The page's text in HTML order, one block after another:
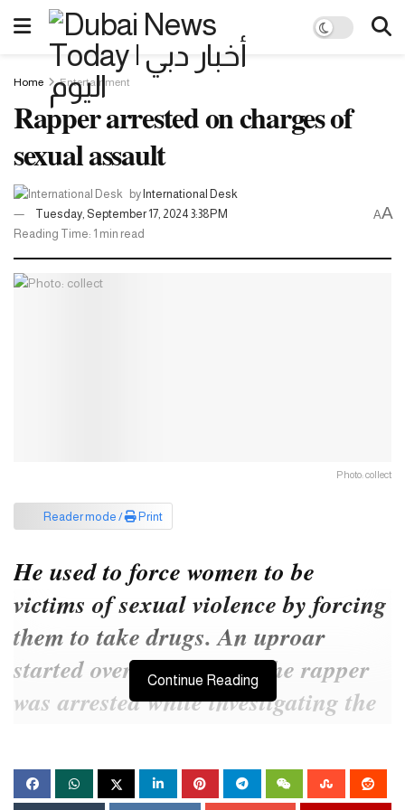
Home Entertainment
Rapper arrested on charges of
sexual assault
by International Desk
Tuesday, September 17, 2024 3:38PM
Reading Time: 1 min read
AA
Photo: collect
Reader mode / Print
He used to force women to be
victims of sexual violence by forcing
them to take drugs. An uproar
started over the matter. The rapper
was arrested while investigating the
nfluential American rapper and music producer Sean
Diddy has been arrested on charges of sexual assault and
Continue Reading